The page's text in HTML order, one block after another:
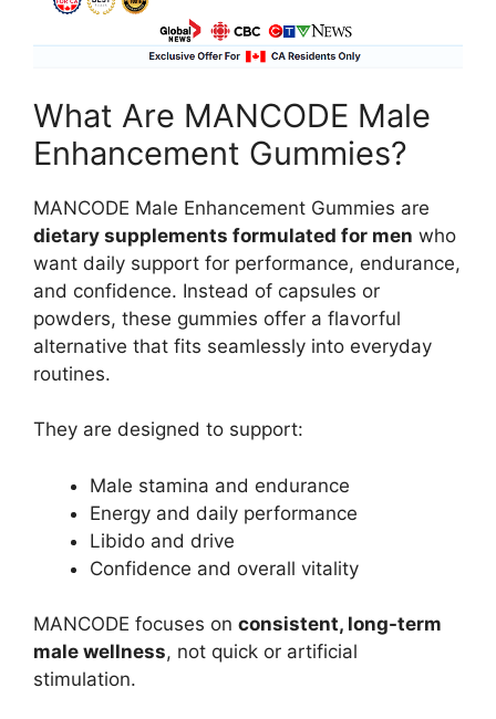
What Are MANCODE Male
Enhancement Gummies?
MANCODE Male Enhancement Gummies are
dietary supplements formulated for men who
want daily support for performance, endurance,
and confidence. Instead of capsules or
powders, these gummies offer a flavorful
alternative that fits seamlessly into everyday
routines.
They are designed to support:
Male stamina and endurance
Energy and daily performance
Libido and drive
Confidence and overall vitality
MANCODE focuses on consistent, long-term
male wellness, not quick or artificial
stimulation.